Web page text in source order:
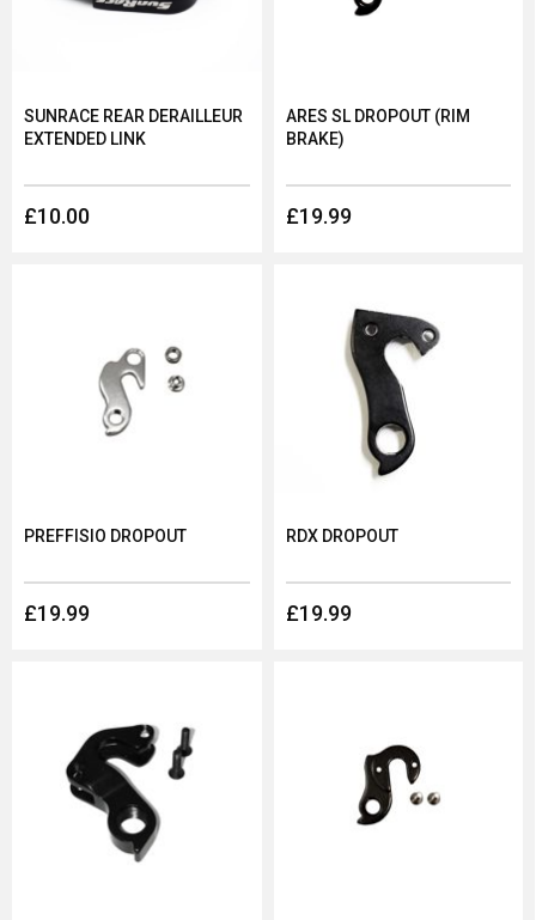
£10.00
SUNRACE REAR DERAILLEUR
EXTENDED LINK
£19.99
ARES SL DROPOUT (RIM
BRAKE)
£19.99
PREFFISIO DROPOUT
£19.99
RDX DROPOUT